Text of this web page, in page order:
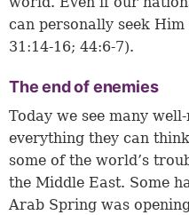
can personally seek
31:14-16; 44:6-7).
The end of enemies
Today we see many
everything they can
some of the world’s
the Middle East. Some
Arab Spring was